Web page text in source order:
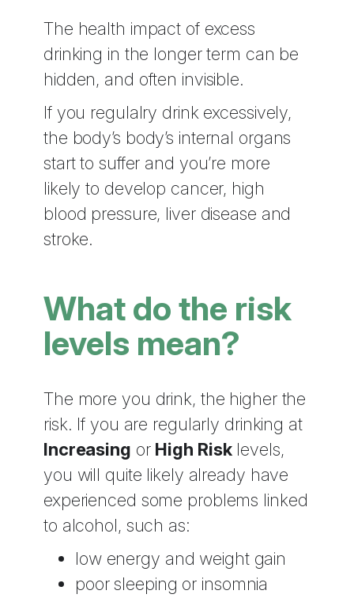
The health impact of excess
drinking in the longer term can be
hidden, and often invisible.
If you regulalry drink excessively,
the body’s body’s internal organs
start to suffer and you’re more
likely to develop cancer, high
blood pressure, liver disease and
stroke.
What do the risk
levels mean?
The more you drink, the higher the
risk. If you are regularly drinking at
Increasing or High Risklevels,
you will quite likely already have
experienced some problems linked
to alcohol, such as:
low energy and weight gain
poor sleeping or insomnia